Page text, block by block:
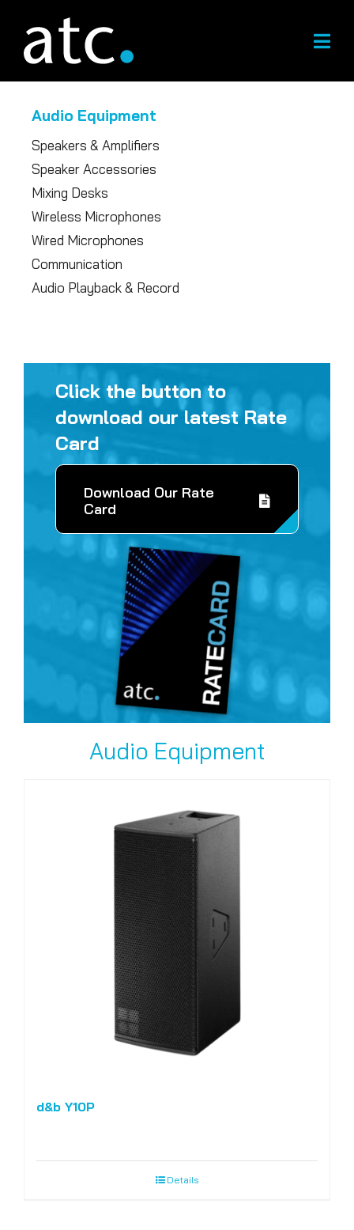
content
Audio Equipment
Speakers & Amplifiers
Speaker Accessories
Mixing Desks
Wireless Microphones
Wired Microphones
Communication
Audio Playback & Record
Click the button to
download our latest Rate
Card
Download Our Rate
Card
Audio Equipment
d&b Y10P
Details